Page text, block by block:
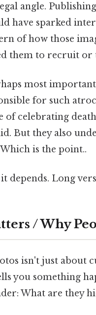
angle.
have sparked
of how those
them to recruit
most
for such
of celebrating
But they also
is the point..
depends. Long
/ Why
isn't just about
you something
What are they